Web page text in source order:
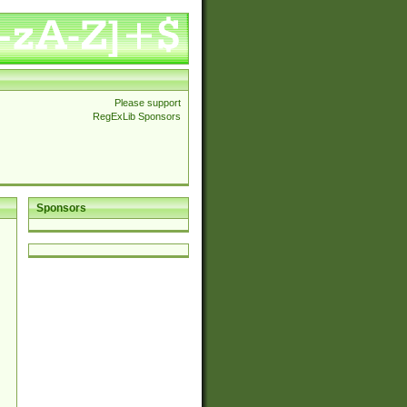
Please support
RegExLib Sponsors
Sponsors